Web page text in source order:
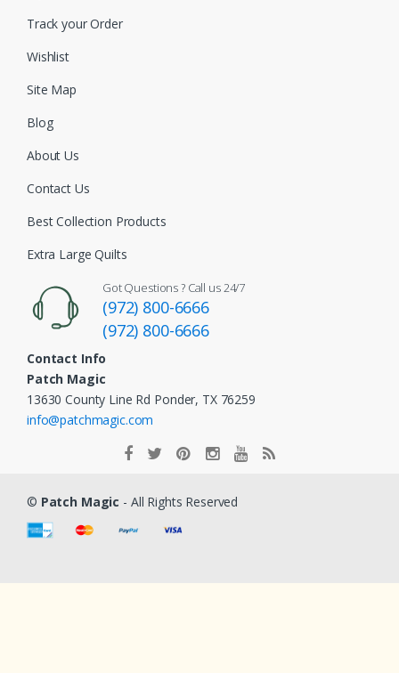
Track your Order
Wishlist
Site Map
Blog
About Us
Contact Us
Best Collection Products
Extra Large Quilts
Got Questions ? Call us 24/7
(972) 800-6666
(972) 800-6666
Contact Info
Patch Magic
13630 County Line Rd Ponder, TX 76259
info@patchmagic.com
© Patch Magic - All Rights Reserved